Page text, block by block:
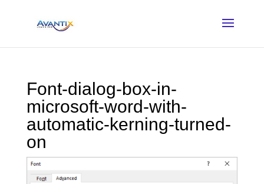
Font-dialog-box-in-
microsoft-word-with-
automatic-kerning-turned-
on